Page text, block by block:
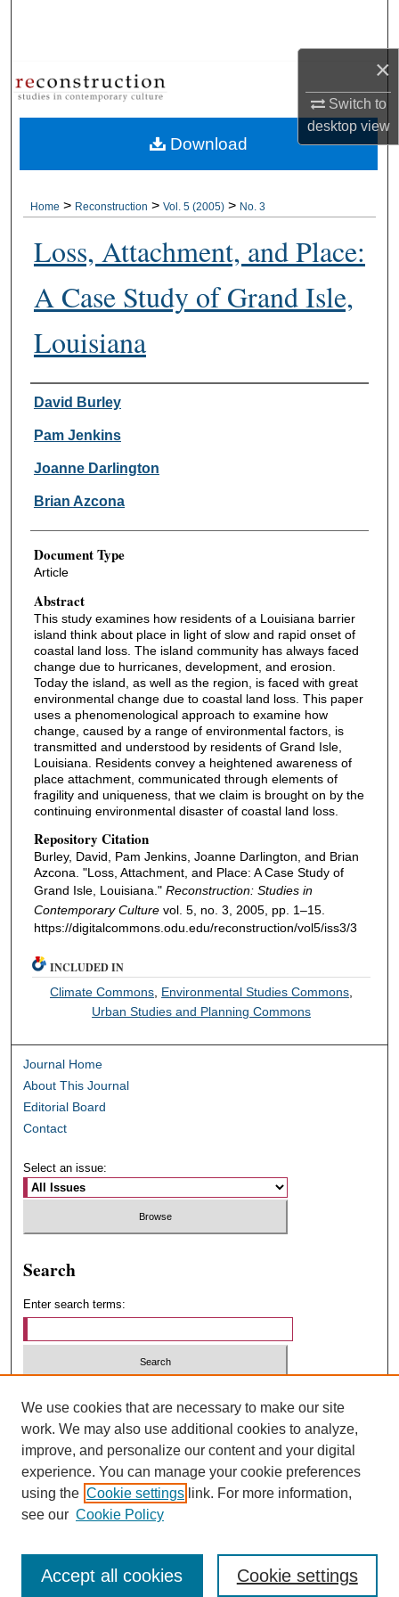
×
Switch to
desktopview
About
Digital Commons Network™
Home > Reconstruction > Vol. 5 (2005) > No. 3
Loss, Attachment, and Place:
A Case Study of Grand Isle,
Louisiana
Authors
David Burley
Pam Jenkins
Joanne Darlington
Brian Azcona
Document Type
Article
Abstract
This study examines how residents of a Louisiana barrier
island think about place in light of slow and rapid onset of
coastal land loss. The island community has always faced
change due to hurricanes, development, and erosion.
Today the island, as well as the region, is faced with great
environmental change due to coastal land loss. This paper
uses a phenomenological approach to examine how
change, caused by a range of environmental factors, is
transmitted and understood by residents of Grand Isle,
Louisiana. Residents convey a heightened awareness of
place attachment, communicated through elements of
fragility and uniqueness, that we claim is brought on by the
continuing environmental disaster of coastal land loss.
Repository Citation
Burley, David, Pam Jenkins, Joanne Darlington, and Brian
Azcona. "Loss, Attachment, and Place: A Case Study of
Grand Isle, Louisiana." Reconstruction: Studies in
Contemporary Culturevol. 5, no. 3, 2005, pp. 1–15.
https://digitalcommons.odu.edu/reconstruction/vol5/iss3/3
Download
INCLUDED IN
Climate Commons Environmental Studies Commons
Urban Studies and Planning Commons
Journal Home
About This Journal
Editorial Board
Contact
Select an issue:
Search
Enter search terms:
Advanced Search
ISSN: 1547-4348
We use cookies that are necessary to make our site
work. We may also use additional cookies to analyze,
improve, and personalize our content and your digital
experience. You can manage your cookie preferences
using the Cookie settings link. For more information,
see our Cookie Policy
Cookie settings
Accept all cookies